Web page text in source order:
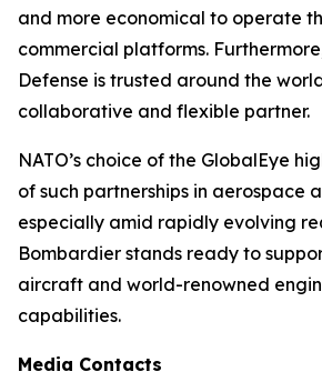
and more economical to operate
commercial platforms.
Defense is trusted around the
collaborative and flexible partner.
NATO’s choice of the GlobalEye
of such partnerships in aerospace
especially amid rapidly evolving
Bombardier stands ready to
aircraft and world-renowned
capabilities.
Media Contacts